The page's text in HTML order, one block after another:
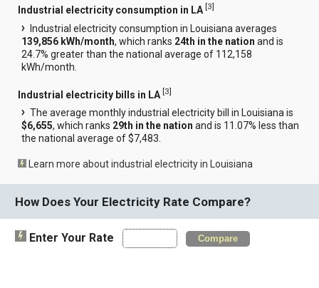
Industrial electricity consumption in LA [3]
Industrial electricity consumption in Louisiana averages
139,856 kWh/month, which ranks 24th in the nation and is
24.7% greater than the national average of 112,158
kWh/month.
Industrial electricity bills in LA [3]
The average monthly industrial electricity bill in Louisiana is
$6,655, which ranks 29th in the nation and is 11.07% less than
the national average of $7,483.
Learn more about industrial electricity in Louisiana
How Does Your Electricity Rate Compare?
Enter Your Rate Compare